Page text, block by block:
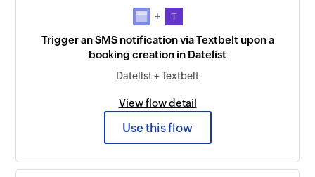
+
Trigger an SMS notification via Textbelt upon a
booking creation in Datelist
Datelist + Textbelt
View flow detail
Use this flow